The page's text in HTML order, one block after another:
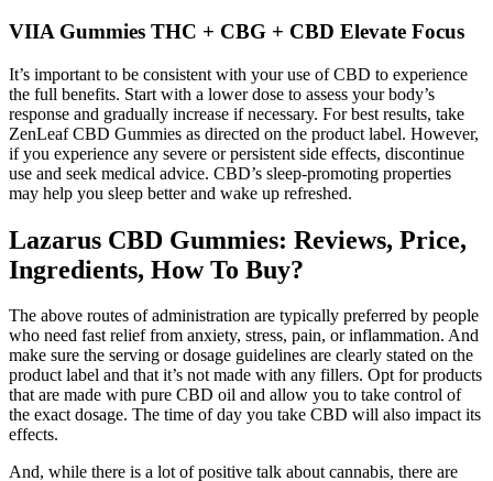
VIIA Gummies THC + CBG + CBD Elevate Focus
It’s important to be consistent with your use of CBD to experience
the full benefits. Start with a lower dose to assess your body’s
response and gradually increase if necessary. For best results, take
ZenLeaf CBD Gummies as directed on the product label. However,
if you experience any severe or persistent side effects, discontinue
use and seek medical advice. CBD’s sleep-promoting properties
may help you sleep better and wake up refreshed.
Lazarus CBD Gummies: Reviews, Price,
Ingredients, How To Buy?
The above routes of administration are typically preferred by people
who need fast relief from anxiety, stress, pain, or inflammation. And
make sure the serving or dosage guidelines are clearly stated on the
product label and that it’s not made with any fillers. Opt for products
that are made with pure CBD oil and allow you to take control of
the exact dosage. The time of day you take CBD will also impact its
effects.
And, while there is a lot of positive talk about cannabis, there are